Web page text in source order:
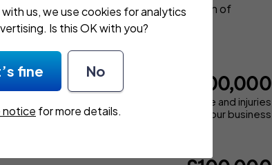
us, we use cookies for analytics
Is this OK with you?
fine No
notice for more details.
you against claims of negligence, breach of
offer up to £5,000,000 cover.
£1,000,000
for physical damage and injuries
caused by your business